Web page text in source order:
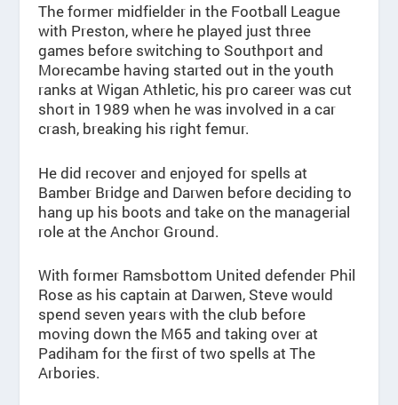
The former midfielder in the Football League
with Preston, where he played just three
games before switching to Southport and
Morecambe having started out in the youth
ranks at Wigan Athletic, his pro career was cut
short in 1989 when he was involved in a car
crash, breaking his right femur.
He did recover and enjoyed for spells at
Bamber Bridge and Darwen before deciding to
hang up his boots and take on the managerial
role at the Anchor Ground.
With former Ramsbottom United defender Phil
Rose as his captain at Darwen, Steve would
spend seven years with the club before
moving down the M65 and taking over at
Padiham for the first of two spells at The
Arbories.